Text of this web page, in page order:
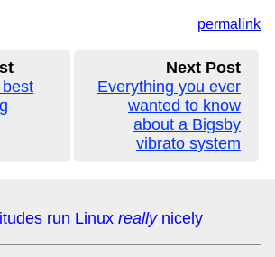
permalink
Next Post
Everything you ever
wanted to know
about a Bigsby
vibrato system
run Linux reallynicely